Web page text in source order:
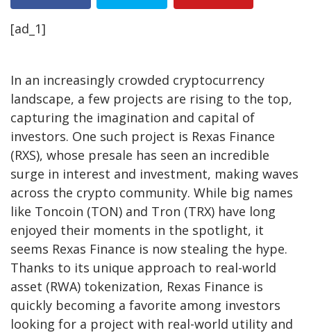
[ad_1]
In an increasingly crowded cryptocurrency
landscape, a few projects are rising to the top,
capturing the imagination and capital of
investors. One such project is Rexas Finance
(RXS), whose presale has seen an incredible
surge in interest and investment, making waves
across the crypto community. While big names
like Toncoin (TON) and Tron (TRX) have long
enjoyed their moments in the spotlight, it
seems Rexas Finance is now stealing the hype.
Thanks to its unique approach to real-world
asset (RWA) tokenization, Rexas Finance is
quickly becoming a favorite among investors
looking for a project with real-world utility and